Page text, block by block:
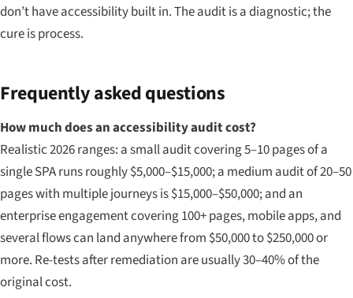
don’t have accessibility built in. The audit is a diagnostic; the
cure is process.
Frequently asked questions
How much does an accessibility audit cost?
Realistic 2026 ranges: a small audit covering 5–10 pages of a
single SPA runs roughly $5,000–$15,000; a medium audit of 20–50
pages with multiple journeys is $15,000–$50,000; and an
enterprise engagement covering 100+ pages, mobile apps, and
several flows can land anywhere from $50,000 to $250,000 or
more. Re-tests after remediation are usually 30–40% of the
original cost.